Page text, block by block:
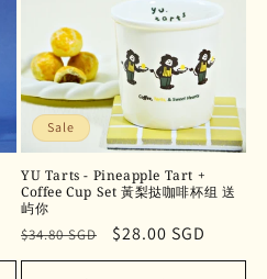
Sale
YU Tarts - Pineapple Tart +
Coffee Cup Set 黃梨挞咖啡杯组 送
屿你
Regular
price
$34.80 SGD
Sale
price
$28.00 SGD